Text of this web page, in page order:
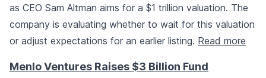
as CEO Sam Altman aims for a $1 trillion valuation. The
company is evaluating whether to wait for this valuation
or adjust expectations for an earlier listing. Read more
Menlo Ventures Raises $3 Billion Fund